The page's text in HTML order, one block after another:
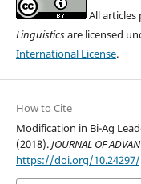
All articles
Linguisticsare licensed
International License.
How to Cite
Modification in Bi-Ag
(2018).JOURNAL OF
https://doi.org/10.24297/